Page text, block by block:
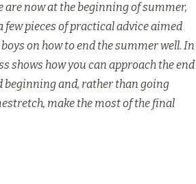
are now at the beginning of summer,
few pieces of practical advice aimed
on how to end the summer well. In
shows how you can approach the end
beginning and, rather than going
make the most of the final